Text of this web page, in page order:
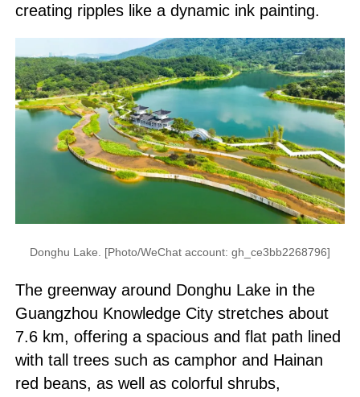
creating ripples like a dynamic ink painting.
Donghu Lake. [Photo/WeChat account: gh_ce3bb2268796]
The greenway around Donghu Lake in the
Guangzhou Knowledge City stretches about
7.6 km, offering a spacious and flat path lined
with tall trees such as camphor and Hainan
red beans, as well as colorful shrubs,